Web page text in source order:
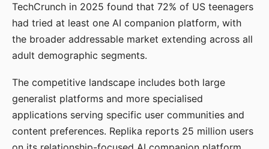
TechCrunch in 2025 found that 72% of US teenagers
had tried at least one AI companion platform, with
the broader addressable market extending across all
adult demographic segments.
The competitive landscape includes both large
generalist platforms and more specialised
applications serving specific user communities and
content preferences. Replika reports 25 million users